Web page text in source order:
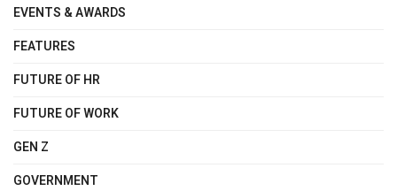
EVENTS & AWARDS
FEATURES
FUTURE OF HR
FUTURE OF WORK
GEN Z
GOVERNMENT